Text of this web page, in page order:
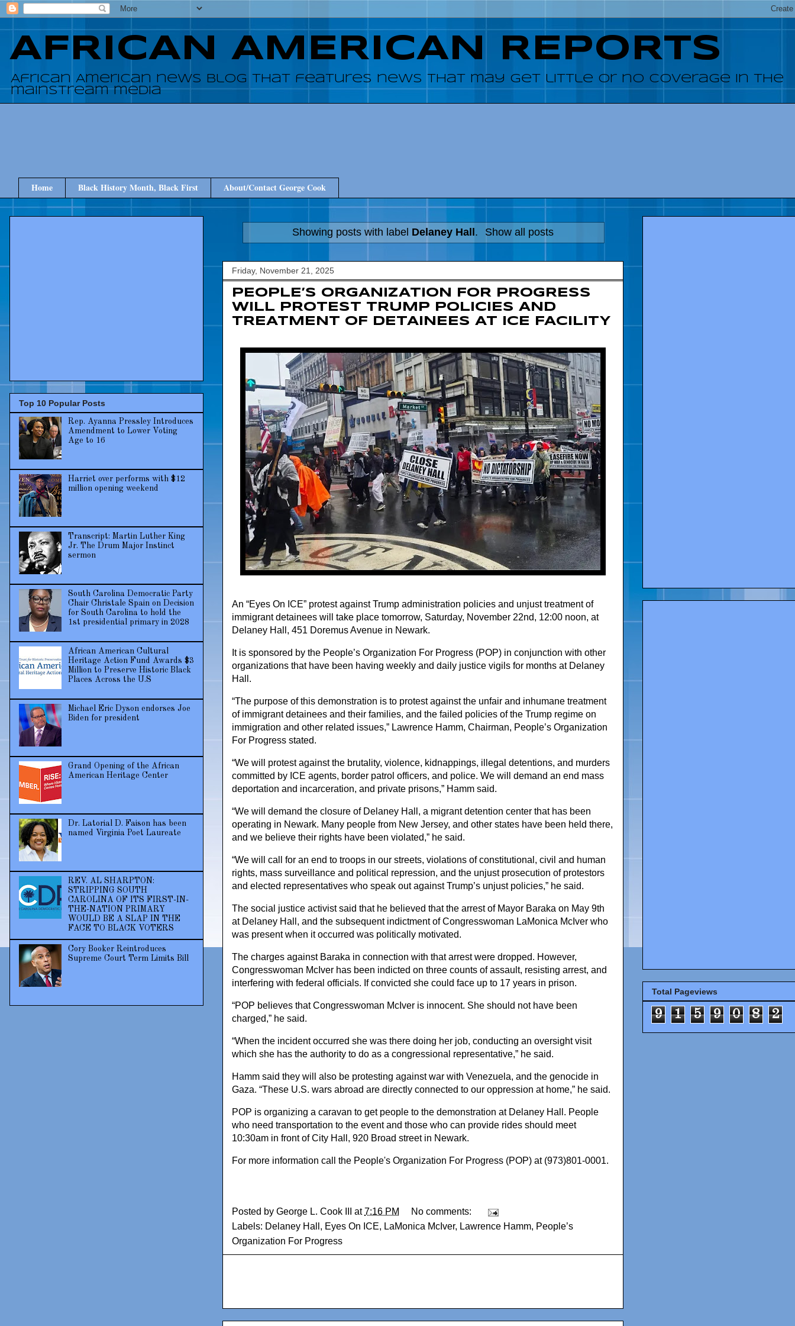
AFRICAN AMERICAN REPORTS
African American news blog that features news that may get little or no coverage in the
mainstream media
Home Black History Month, Black First About/Contact George Cook
Showing posts with label Delaney Hall . Show all posts
Friday, November 21, 2025
PEOPLE’S ORGANIZATION FOR PROGRESS
WILL PROTEST TRUMP POLICIES AND
TREATMENT OF DETAINEES AT ICE FACILITY
An “Eyes On ICE” protest against Trump administration policies and unjust treatment of
immigrant detainees will take place tomorrow, Saturday, November 22nd, 12:00 noon, at
Delaney Hall, 451 Doremus Avenue in Newark.
It is sponsored by the People’s Organization For Progress (POP) in conjunction with other
organizations that have been having weekly and daily justice vigils for months at Delaney
Hall.
“The purpose of this demonstration is to protest against the unfair and inhumane treatment
of immigrant detainees and their families, and the failed policies of the Trump regime on
immigration and other related issues,” Lawrence Hamm, Chairman, People’s Organization
For Progress stated.
“We will protest against the brutality, violence, kidnappings, illegal detentions, and murders
committed by ICE agents, border patrol officers, and police. We will demand an end mass
deportation and incarceration, and private prisons,” Hamm said.
“We will demand the closure of Delaney Hall, a migrant detention center that has been
operating in Newark. Many people from New Jersey, and other states have been held there,
and we believe their rights have been violated,” he said.
“We will call for an end to troops in our streets, violations of constitutional, civil and human
rights, mass surveillance and political repression, and the unjust prosecution of protestors
and elected representatives who speak out against Trump’s unjust policies,” he said.
The social justice activist said that he believed that the arrest of Mayor Baraka on May 9th
at Delaney Hall, and the subsequent indictment of Congresswoman LaMonica McIver who
was present when it occurred was politically motivated.
The charges against Baraka in connection with that arrest were dropped. However,
Congresswoman McIver has been indicted on three counts of assault, resisting arrest, and
interfering with federal officials. If convicted she could face up to 17 years in prison.
“POP believes that Congresswoman McIver is innocent. She should not have been
charged,” he said.
“When the incident occurred she was there doing her job, conducting an oversight visit
which she has the authority to do as a congressional representative,” he said.
Hamm said they will also be protesting against war with Venezuela, and the genocide in
Gaza. “These U.S. wars abroad are directly connected to our oppression at home,” he said.
POP is organizing a caravan to get people to the demonstration at Delaney Hall. People
who need transportation to the event and those who can provide rides should meet
10:30am in front of City Hall, 920 Broad street in Newark.
For more information call the People's Organization For Progress (POP) at (973)801-0001.
Posted by George L. Cook III at7:16 PM
No comments:
Labels: Delaney Hall , Eyes On ICE, LaMonica McIver, Lawrence Hamm, People’s
Organization For Progress
Top 10 Popular Posts
Rep. Ayanna Pressley Introduces
Amendment to Lower Voting
Age to 16
Harriet over performs with $12
million opening weekend
Transcript: Martin Luther King
Jr. The Drum Major Instinct
sermon
South Carolina Democratic Party
Chair Christale Spain on Decision
for South Carolina to hold the
1st presidential primary in 2028
African American Cultural
Heritage Action Fund Awards $3
Million to Preserve Historic Black
Places Across the U.S
Michael Eric Dyson endorses Joe
Biden for president
Grand Opening of the African
American Heritage Center
Dr. Latorial D. Faison has been
named Virginia Poet Laureate
REV. AL SHARPTON:
STRIPPING SOUTH
CAROLINA OF ITS FIRST-IN-
THE-NATION PRIMARY
WOULD BE A SLAP IN THE
FACE TO BLACK VOTERS
Cory Booker Reintroduces
Supreme Court Term Limits Bill
Total Pageviews
9 1 5 9 0 8 2